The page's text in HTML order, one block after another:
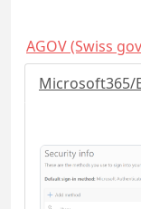
AGOV (Swiss
Microsoft365/